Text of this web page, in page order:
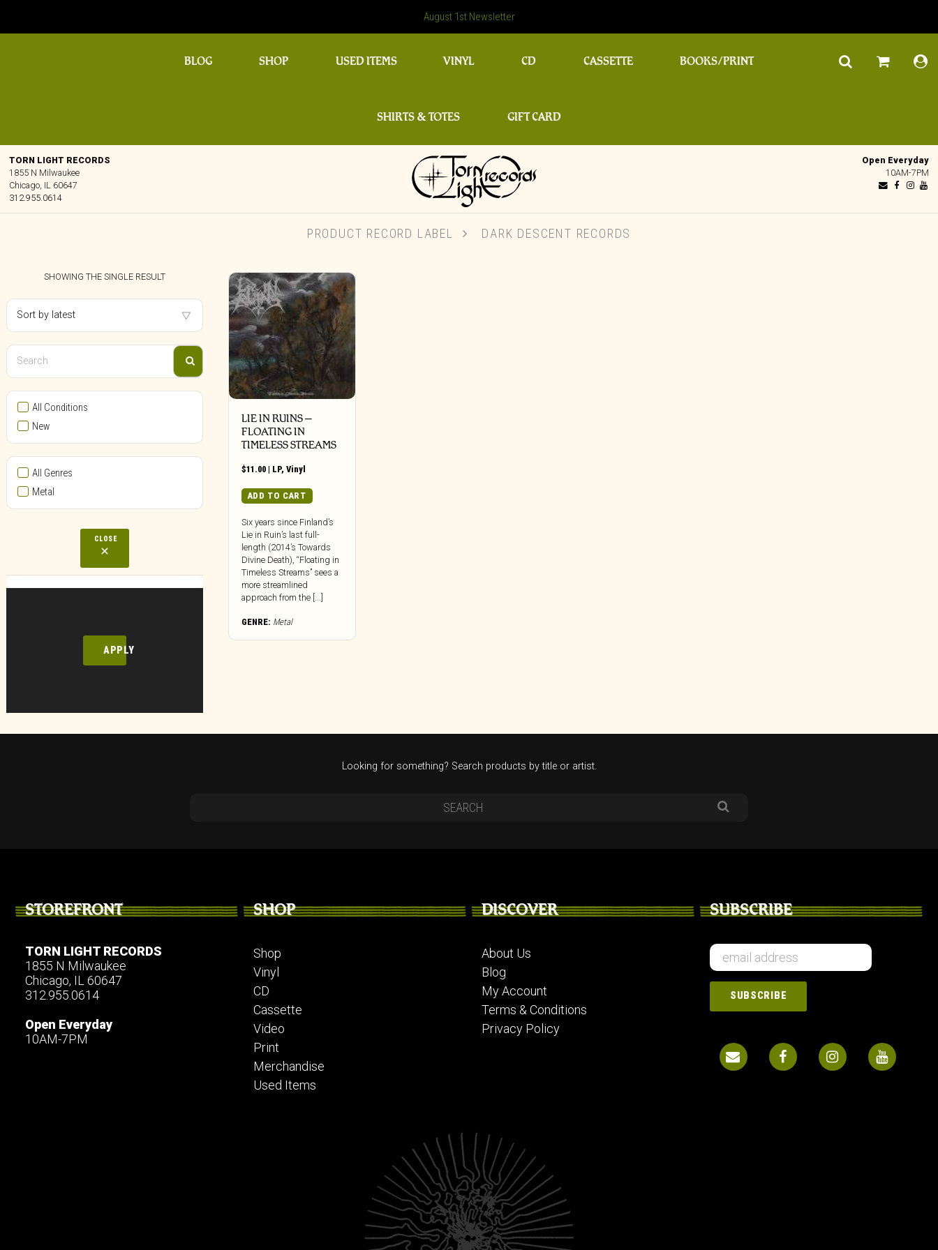
August 1st Newsletter
BLOG SHOP USED ITEMS VINYL CD CASSETTE BOOKS/PRINT
SHIRTS & TOTES GIFT CARD
TORN LIGHT RECORDS
1855 N Milwaukee
Chicago, IL 60647
312.955.0614
Open Everyday
10AM-7PM
PRODUCT RECORD LABEL DARK DESCENT RECORDS
SHOWING THE SINGLE RESULT
All Conditions
New
All Genres
Metal
CLOSE
APPLY
LIE IN RUINS –
FLOATING IN
TIMELESS STREAMS
$11.00 | LP, Vinyl
ADD TO CART
Six years since Finland’s
Lie in Ruin’s last full-
length (2014’s Towards
Divine Death), “Floating in
Timeless Streams” sees a
more streamlined
approach from the [...]
GENRE: Metal
Looking for something? Search products by title or artist.
STOREFRONT
TORN LIGHT RECORDS
1855 N Milwaukee
Chicago, IL 60647
312.955.0614
Open Everyday
10AM-7PM
SHOP
Shop
Vinyl
CD
Cassette
Video
Print
Merchandise
Used Items
DISCOVER
About Us
Blog
My Account
Terms & Conditions
Privacy Policy
SUBSCRIBE